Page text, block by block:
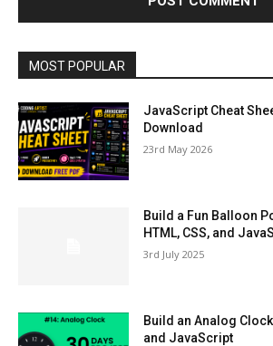
MOST POPULAR
JavaScript Cheat
Download
23rd May 2026
Build a Fun Balloon
HTML, CSS, and
3rd July 2025
Build an Analog Clock
and JavaScript